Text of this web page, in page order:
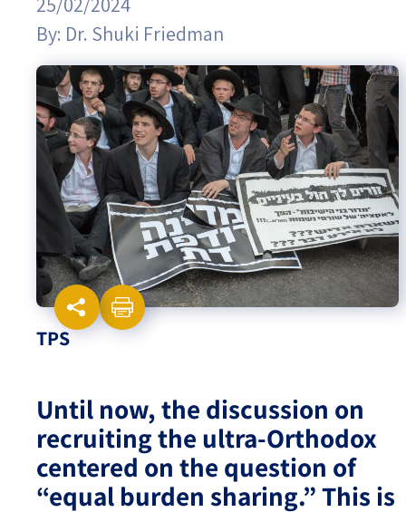
Israel-China Relations
TPS
By: Dr. Shuki Friedman
Until now, the discussion on
recruiting the ultra-Orthodox
centered on the question of
“equal burden sharing.” This is